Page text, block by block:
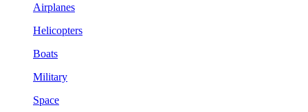
Airplanes
Helicopters
Boats
Military
Space